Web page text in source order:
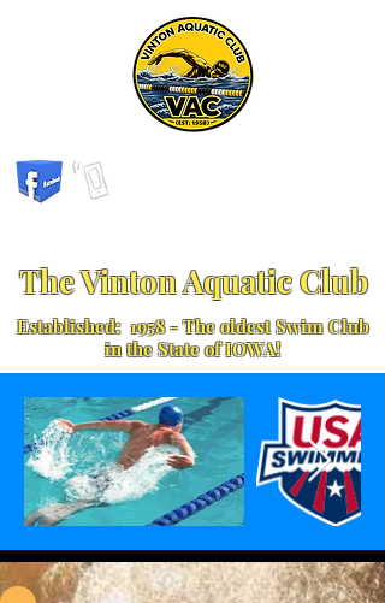
The Vinton Aquatic Club
Established: 1958 - The oldest Swim Club
in the State of IOWA!